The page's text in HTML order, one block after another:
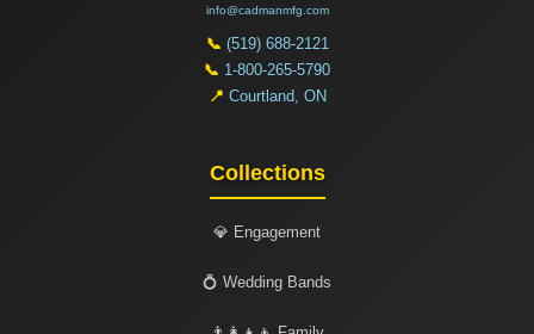
info@cadmanmfg.com
📞 (519) 688-2121
📞 1-800-265-5790
📍 Courtland, ON
Collections
💎 Engagement
💍 Wedding Bands